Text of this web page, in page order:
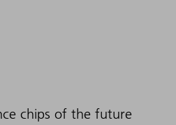
chips of the future